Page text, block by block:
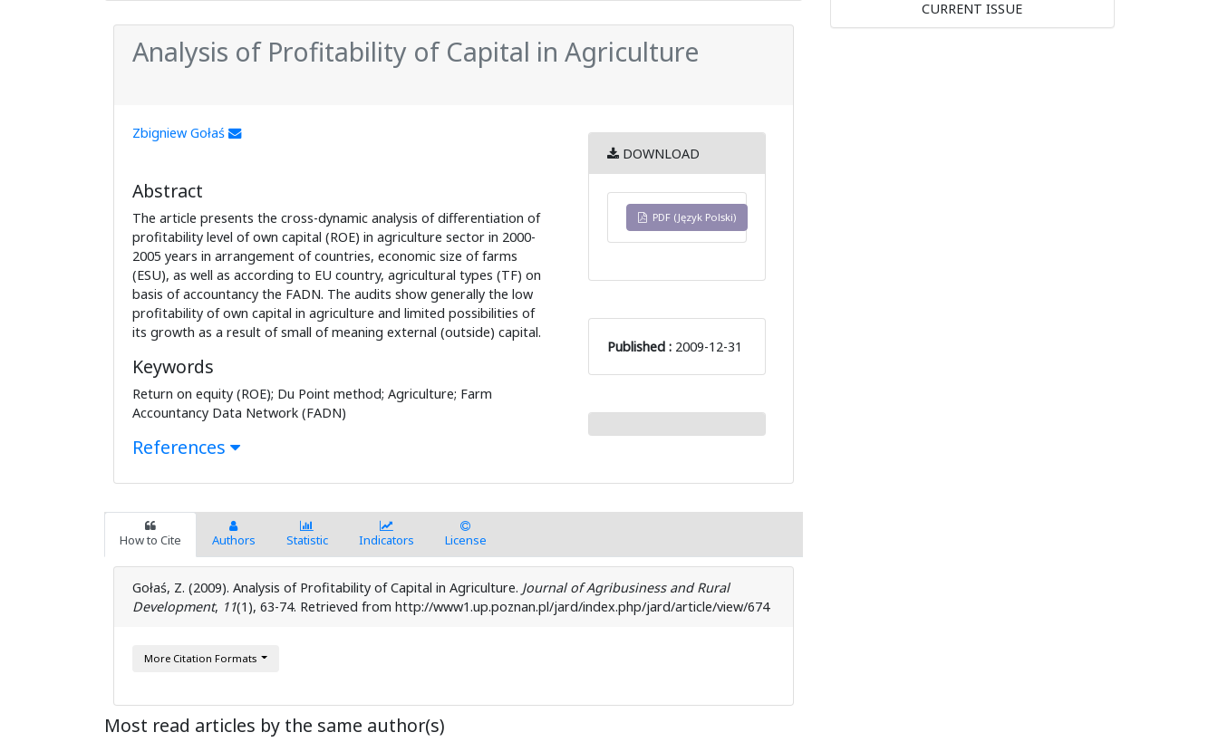
Analysis of Profitability of Capital in Agriculture
Zbigniew Gołaś
Abstract
The article presents the cross-dynamic analysis of differentiation of
profitability level of own capital (ROE) in agriculture sector in 2000-
2005 years in arrangement of countries, economic size of farms
(ESU), as well as according to EU country, agricultural types (TF) on
basis of accountancy the FADN. The audits show generally the low
profitability of own capital in agriculture and limited possibilities of
its growth as a result of small of meaning external (outside) capital.
Keywords
Return on equity (ROE); Du Point method; Agriculture; Farm
Accountancy Data Network (FADN)
References
DOWNLOAD
PDF (Język Polski)
Published :2009-12-31
How to Cite Authors Statistic Indicators License
Gołaś, Z. (2009). Analysis of Profitability of Capital in Agriculture. Journal of Agribusiness and Rural
Development, 11(1), 63-74. Retrieved from http://www1.up.poznan.pl/jard/index.php/jard/article/view/674
More Citation Formats
Most read articles by the same author(s)
CURRENT ISSUE